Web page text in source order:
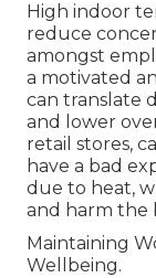
High indoor
reduce
amongst
a motivated
can translate
and lower
retail stores,
have a bad
due to heat,
and harm the
Maintaining
Wellbeing.